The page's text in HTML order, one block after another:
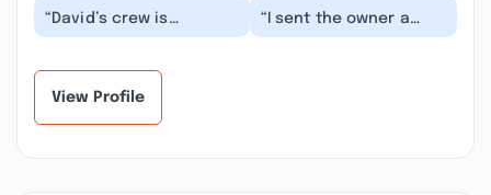
“David’s crew is
awesome. He showed
“I sent the owner a
request for a quote. He
View Profile